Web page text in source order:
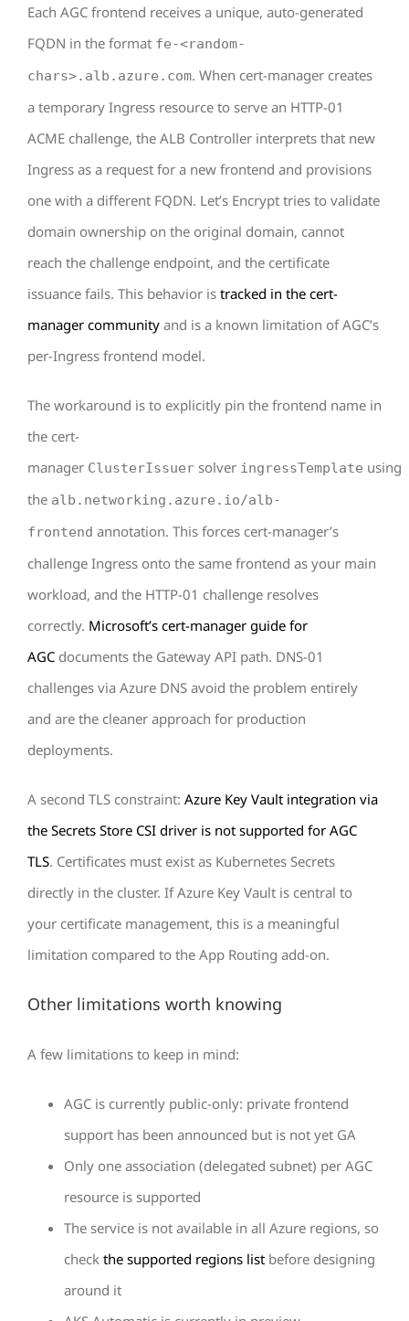
Each AGC frontend receives a unique, auto-generated
FQDN in the format fe-<random-
chars>.alb.azure.com. When cert-manager creates
a temporary Ingress resource to serve an HTTP-01
ACME challenge, the ALB Controller interprets that new
Ingress as a request for a new frontend and provisions
one with a different FQDN. Let’s Encrypt tries to validate
domain ownership on the original domain, cannot
reach the challenge endpoint, and the certificate
issuance fails. This behavior is tracked in the cert-
manager community and is a known limitation of AGC’s
per-Ingress frontend model.
The workaround is to explicitly pin the frontend name in
the cert-
manager ClusterIssuer solver ingressTemplate using
the alb.networking.azure.io/alb-
frontend annotation. This forces cert-manager’s
challenge Ingress onto the same frontend as your main
workload, and the HTTP-01 challenge resolves
correctly. Microsoft’s cert-manager guide for
AGC documents the Gateway API path. DNS-01
challenges via Azure DNS avoid the problem entirely
and are the cleaner approach for production
deployments.
A second TLS constraint: Azure Key Vault integration via
the Secrets Store CSI driver is not supported for AGC
TLS. Certificates must exist as Kubernetes Secrets
directly in the cluster. If Azure Key Vault is central to
your certificate management, this is a meaningful
limitation compared to the App Routing add-on.
Other limitations worth knowing
A few limitations to keep in mind:
AGC is currently public-only: private frontend
support has been announced but is not yet GA
Only one association (delegated subnet) per AGC
resource is supported
The service is not available in all Azure regions, so
check the supported regions list before designing
around it